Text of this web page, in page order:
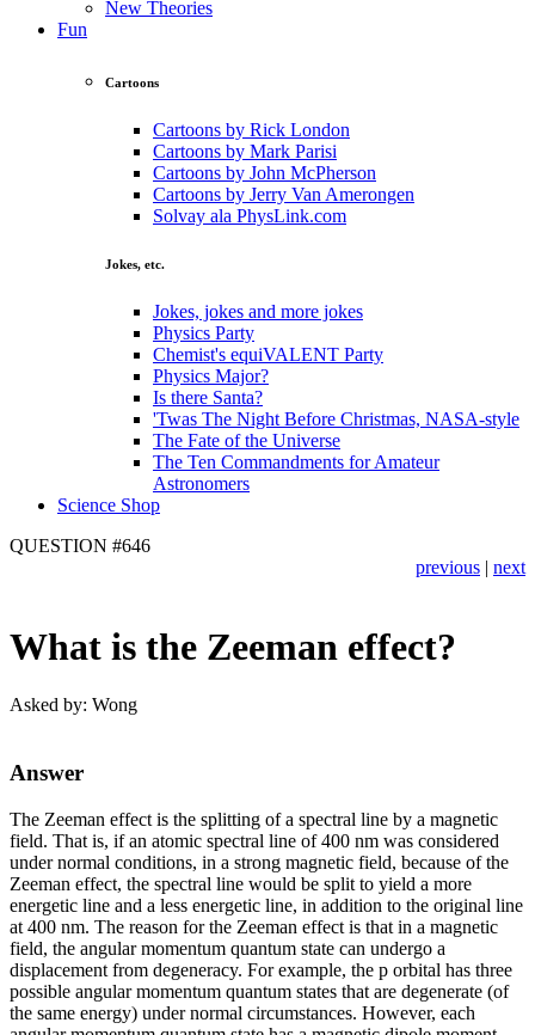
New Theories
Fun
Cartoons
Cartoons by Rick London
Cartoons by Mark Parisi
Cartoons by John McPherson
Cartoons by Jerry Van Amerongen
Solvay ala PhysLink.com
Jokes, etc.
Jokes, jokes and more jokes
Physics Party
Chemist's equiVALENT Party
Physics Major?
Is there Santa?
'Twas The Night Before Christmas, NASA-style
The Fate of the Universe
The Ten Commandments for Amateur
Astronomers
Science Shop
QUESTION #646
previous | next
What is the Zeeman effect?
Asked by: Wong
Answer
The Zeeman effect is the splitting of a spectral line by a magnetic
field. That is, if an atomic spectral line of 400 nm was considered
under normal conditions, in a strong magnetic field, because of the
Zeeman effect, the spectral line would be split to yield a more
energetic line and a less energetic line, in addition to the original line
at 400 nm. The reason for the Zeeman effect is that in a magnetic
field, the angular momentum quantum state can undergo a
displacement from degeneracy. For example, the p orbital has three
possible angular momentum quantum states that are degenerate (of
the same energy) under normal circumstances. However, each